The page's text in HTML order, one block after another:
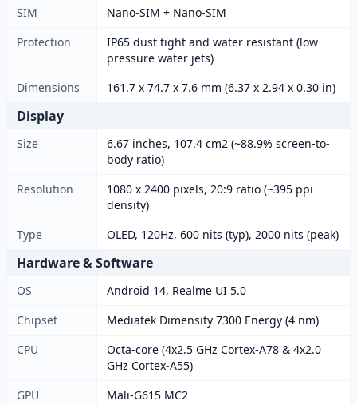
SIM
Nano-SIM + Nano-SIM
Protection
IP65 dust tight and water resistant (low
pressure water jets)
Dimensions
161.7 x 74.7 x 7.6 mm (6.37 x 2.94 x 0.30 in)
Display
Size
6.67 inches, 107.4 cm2 (~88.9% screen-to-
body ratio)
Resolution
1080 x 2400 pixels, 20:9 ratio (~395 ppi
density)
Type
OLED, 120Hz, 600 nits (typ), 2000 nits (peak)
Hardware & Software
OS
Android 14, Realme UI 5.0
Chipset
Mediatek Dimensity 7300 Energy (4 nm)
CPU
Octa-core (4x2.5 GHz Cortex-A78 & 4x2.0
GHz Cortex-A55)
GPU
Mali-G615 MC2